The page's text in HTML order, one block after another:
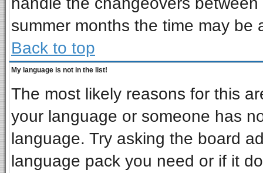
summer months the time may be
Back to top
My language is not in the list!
The most likely reasons for this
your language or someone has
language. Try asking the board
language pack you need or if it